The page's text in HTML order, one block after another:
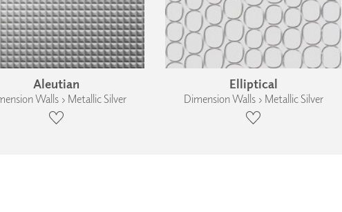
Aleutian
Walls › Metallic Silver
Elliptical
Dimension Walls › Metallic Silver